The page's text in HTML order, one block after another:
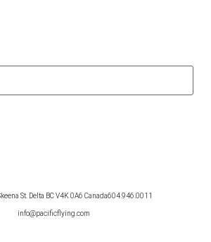
St. Delta BC V4K 0A6 Canada604.946.0011
info@pacificflying.com